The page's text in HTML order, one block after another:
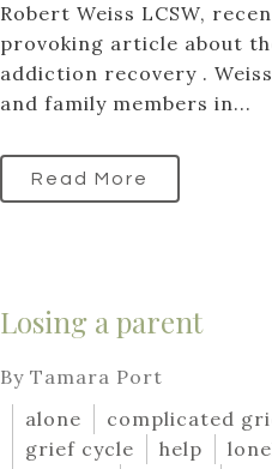
Robert Weiss LCSW,
provoking article about
addiction recovery .
and family members in...
Read More
Losing a parent
By Tamara Port
alone
complicated
grief cycle
help